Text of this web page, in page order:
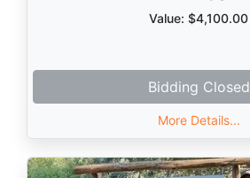
Value: $4,100.00
Bidding Closed
More Details...